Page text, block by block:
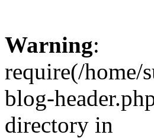
Warning:
require(/home/
blog-
directory in